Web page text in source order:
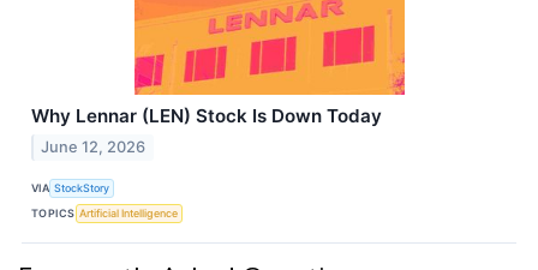
Why Lennar (LEN) Stock Is Down Today
June 12, 2026
VIA StockStory
TOPICS Artificial Intelligence